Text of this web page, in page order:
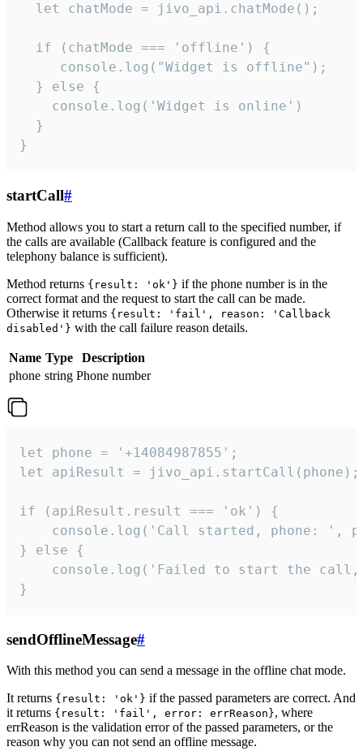
  let chatMode = jivo_api.chatMode();
  if (chatMode === 'offline') {
     console.log("Widget is offline");
  } else {
    console.log('Widget is online')
  }
}
startCall#
Method allows you to start a return call to the specified number, if
the calls are available (Callback feature is configured and the
telephony balance is sufficient).
Method returns {result: 'ok'} if the phone number is in the
correct format and the request to start the call can be made.
Otherwise it returns {result: 'fail', reason: 'Callback
disabled'} with the call failure reason details.
Name Type
Description
phone string Phone number
let phone = '+14084987855';
let apiResult = jivo_api.startCall(phone);
if (apiResult.result === 'ok') {
console.log('Call started, phone: ',
} else {
console.log('Failed to start the
}
sendOfflineMessage#
With this method you can send a message in the offline chat mode.
It returns {result: 'ok'} if the passed parameters are correct. And
it returns {result: 'fail', error: errReason}, where
errReason is the validation error of the passed parameters, or the
reason why you can not send an offline message.